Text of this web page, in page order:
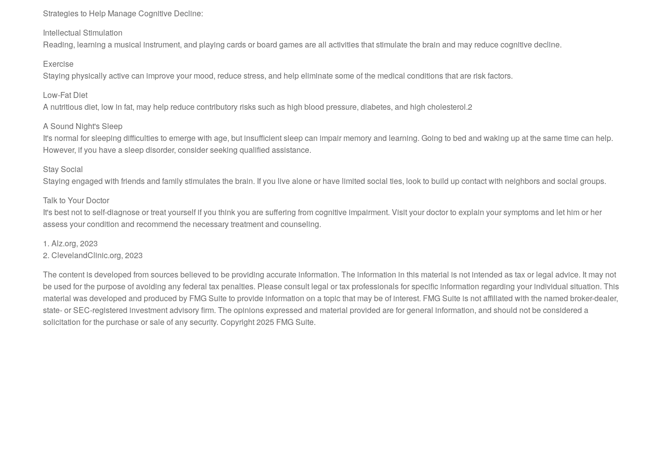
Strategies to Help Manage Cognitive Decline:
Intellectual Stimulation
Reading, learning a musical instrument, and playing cards or board games are all activities that stimulate the brain and may reduce cognitive decline.
Exercise
Staying physically active can improve your mood, reduce stress, and help eliminate some of the medical conditions that are risk factors.
Low-Fat Diet
A nutritious diet, low in fat, may help reduce contributory risks such as high blood pressure, diabetes, and high cholesterol.2
A Sound Night's Sleep
It's normal for sleeping difficulties to emerge with age, but insufficient sleep can impair memory and learning. Going to bed and waking up at the same time can help.
However, if you have a sleep disorder, consider seeking qualified assistance.
Stay Social
Staying engaged with friends and family stimulates the brain. If you live alone or have limited social ties, look to build up contact with neighbors and social groups.
Talk to Your Doctor
It's best not to self-diagnose or treat yourself if you think you are suffering from cognitive impairment. Visit your doctor to explain your symptoms and let him or her
assess your condition and recommend the necessary treatment and counseling.
1. Alz.org, 2023
2. ClevelandClinic.org, 2023
The content is developed from sources believed to be providing accurate information. The information in this material is not intended as tax or legal advice. It may not
be used for the purpose of avoiding any federal tax penalties. Please consult legal or tax professionals for specific information regarding your individual situation. This
material was developed and produced by FMG Suite to provide information on a topic that may be of interest. FMG Suite is not affiliated with the named broker-dealer,
state- or SEC-registered investment advisory firm. The opinions expressed and material provided are for general information, and should not be considered a
solicitation for the purchase or sale of any security. Copyright 2025 FMG Suite.